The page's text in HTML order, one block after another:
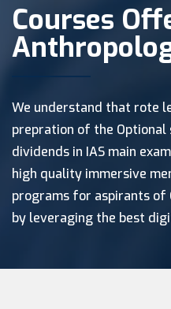
Courses
We understand that rote
prepration of the Optional
dividends in IAS main
high quality immersive
programs for aspirants of
by leveraging the best